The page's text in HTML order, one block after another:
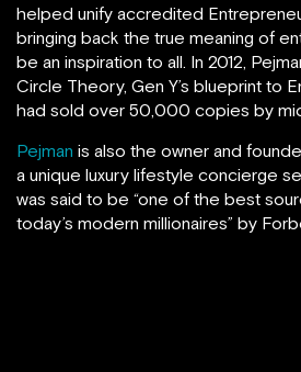
helped unify accredited
bringing back the true meaning of
be an inspiration to all. In 2012,
Circle Theory, Gen Y’s blueprint to
had sold over 50,000 copies by
Pejman is also the owner and
a unique luxury lifestyle concierge
was said to be “one of the best
today’s modern millionaires” by